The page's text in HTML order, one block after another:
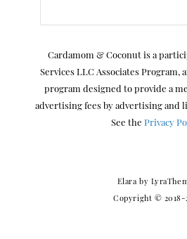
Cardamom & Coconut is a
Services LLC Associates Program,
program designed to provide a
advertising fees by advertising and
See thePrivacy
Elaraby
Copyright © 2018-